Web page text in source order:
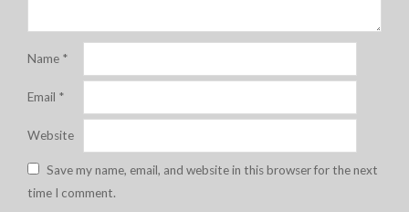
Name *
Email *
Website
Save my name, email, and website in this browser for the next
time I comment.